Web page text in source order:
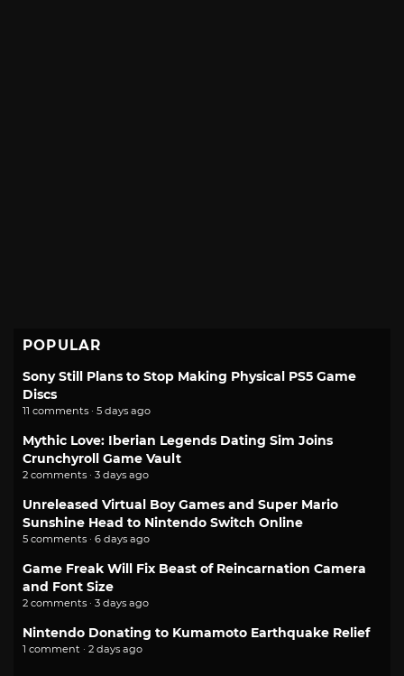
POPULAR
Sony Still Plans to Stop Making Physical PS5 Game
Discs
11 comments · 5 days ago
Mythic Love: Iberian Legends Dating Sim Joins
Crunchyroll Game Vault
2 comments · 3 days ago
Unreleased Virtual Boy Games and Super Mario
Sunshine Head to Nintendo Switch Online
5 comments · 6 days ago
Game Freak Will Fix Beast of Reincarnation Camera
and Font Size
2 comments · 3 days ago
Nintendo Donating to Kumamoto Earthquake Relief
1 comment · 2 days ago